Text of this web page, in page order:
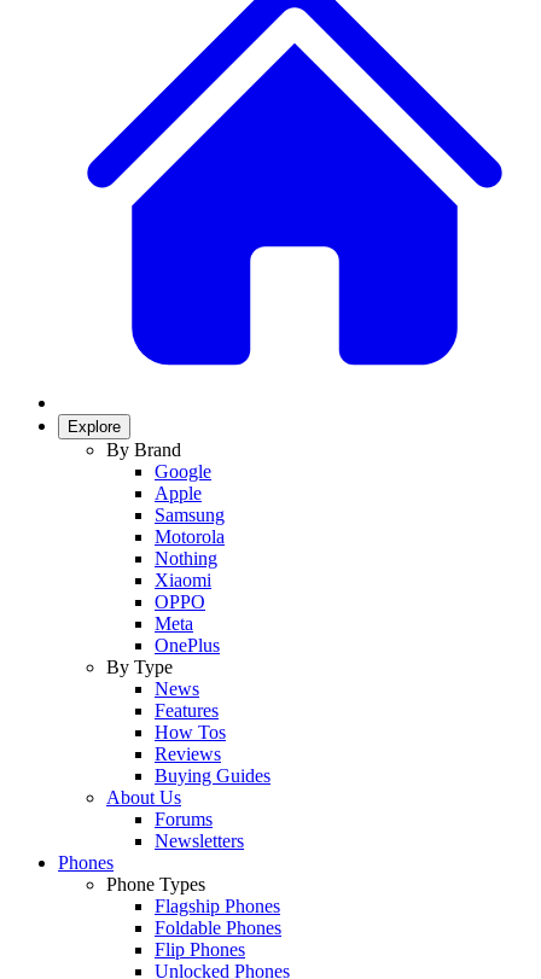
Explore
By Brand
Google
Apple
Samsung
Motorola
Nothing
Xiaomi
OPPO
Meta
OnePlus
By Type
News
Features
How Tos
Reviews
Buying Guides
About Us
Forums
Newsletters
Phones
Phone Types
Flagship Phones
Foldable Phones
Flip Phones
Unlocked Phones